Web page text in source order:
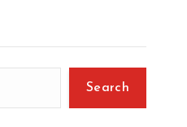
Search